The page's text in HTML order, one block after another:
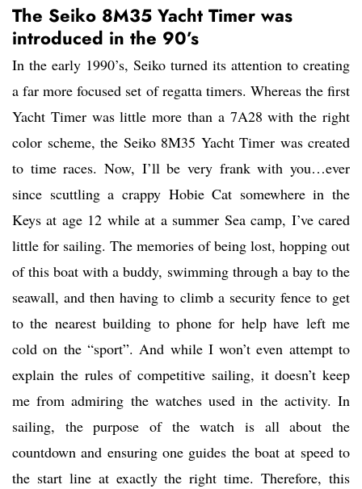
The Seiko 8M35 Yacht Timer was
introduced in the 90’s
In the early 1990’s, Seiko turned its attention to creating
a far more focused set of regatta timers. Whereas the first
Yacht Timer was little more than a 7A28 with the right
color scheme, the Seiko 8M35 Yacht Timer was created
to time races. Now, I’ll be very frank with you…ever
since scuttling a crappy Hobie Cat somewhere in the
Keys at age 12 while at a summer Sea camp, I’ve cared
little for sailing. The memories of being lost, hopping out
of this boat with a buddy, swimming through a bay to the
seawall, and then having to climb a security fence to get
to the nearest building to phone for help have left me
cold on the “sport”. And while I won’t even attempt to
explain the rules of competitive sailing, it doesn’t keep
me from admiring the watches used in the activity. In
sailing, the purpose of the watch is all about the
countdown and ensuring one guides the boat at speed to
the start line at exactly the right time. Therefore, this